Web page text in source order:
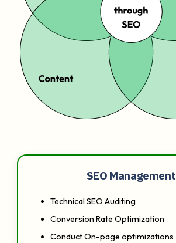
SEO Management
Technical SEO Auditing
Conversion Rate Optimization
Conduct On-page optimizations